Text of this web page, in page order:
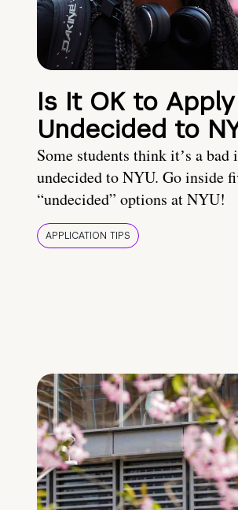
Is It OK to Apply
Undecided to
Some students think itʼs a bad
undecided to NYU. Go inside
“undecided” options at NYU!
APPLICATION TIPS